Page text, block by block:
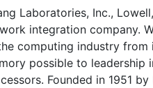
Laboratories, Inc.,
integration company.
computing industry from
possible to leadership
Founded in 1951